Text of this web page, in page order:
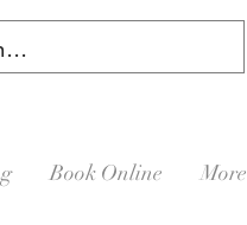
Book Online More